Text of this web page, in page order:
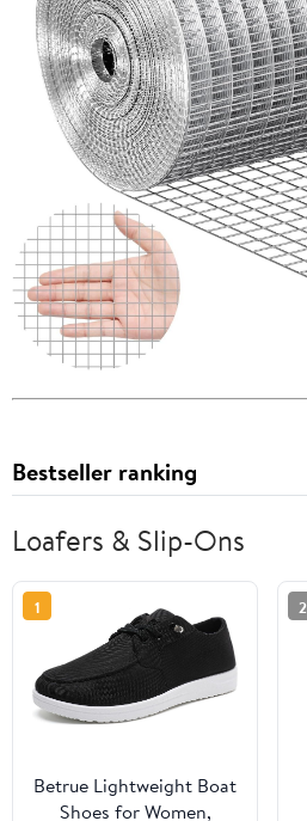
Bestseller ranking
Loafers & Slip-Ons
1
Betrue Lightweight Boat
Shoes for Women,
2